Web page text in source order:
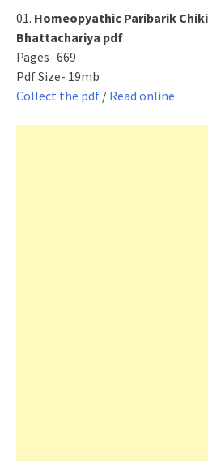
01. Homeopyathic Paribarik
Bhattachariya pdf
Pages- 669
Pdf Size- 19mb
Collect the pdf / Read online